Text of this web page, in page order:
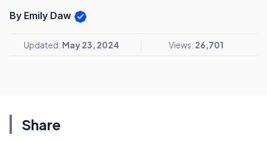
By Emily Daw
Updated: May 23, 2024 Views: 26,701
Share